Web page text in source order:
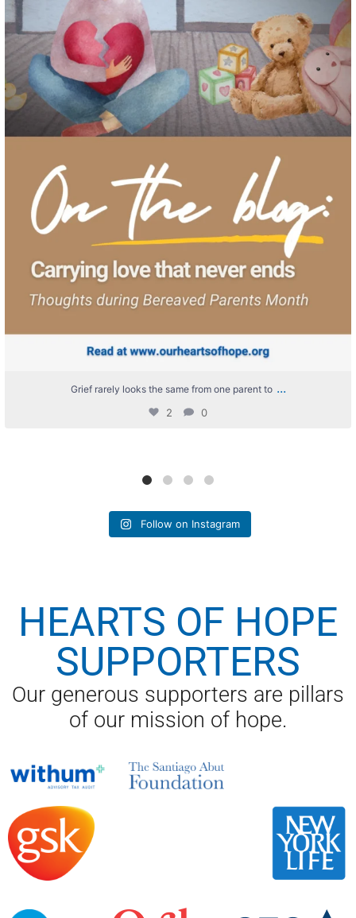
Grief rarely looks the same from one parent to ...
2 0
Follow on Instagram
HEARTS OF HOPE
SUPPORTERS
Our generous supporters are pillars
of our mission of hope.